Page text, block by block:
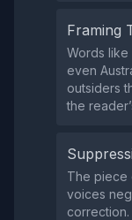
Framing
Words like
even
outsiders
the
The piece
voices
correction.